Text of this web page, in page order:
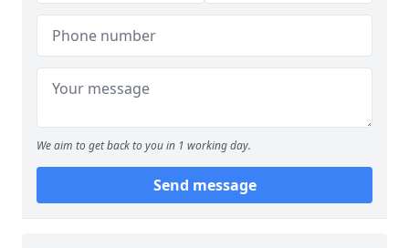
We aim to get back to you in 1 working day.
Send message